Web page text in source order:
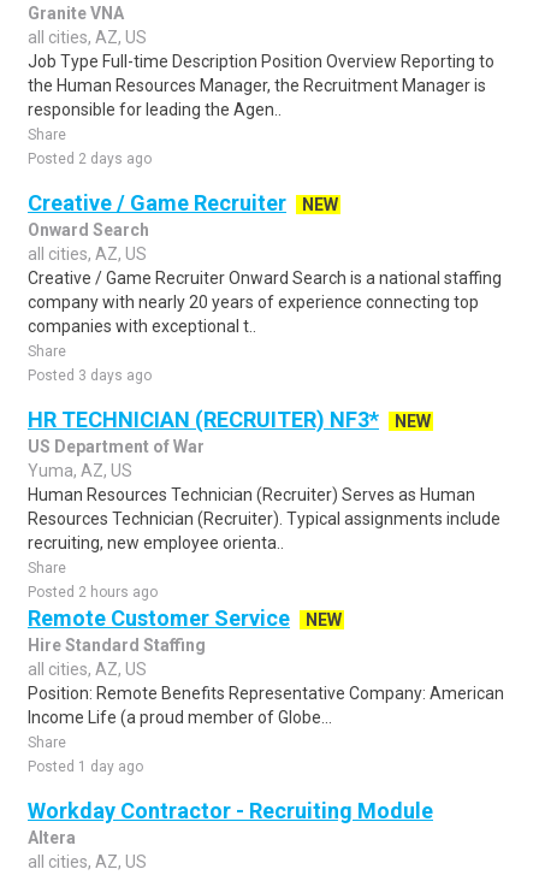
Granite VNA
all cities, AZ, US
Job Type Full-time Description Position Overview Reporting to
the Human Resources Manager, the Recruitment Manager is
responsible for leading the Agen..
Share
Posted 2 days ago
Creative / Game Recruiter
NEW
Onward Search
all cities, AZ, US
Creative / Game Recruiter Onward Search is a national staffing
company with nearly 20 years of experience connecting top
companies with exceptional t..
Share
Posted 3 days ago
HR TECHNICIAN (RECRUITER) NF3*
NEW
US Department of War
Yuma, AZ, US
Human Resources Technician (Recruiter) Serves as Human
Resources Technician (Recruiter). Typical assignments include
recruiting, new employee orienta..
Share
Posted 2 hours ago
Remote Customer Service
NEW
Hire Standard Staffing
all cities, AZ, US
Position: Remote Benefits Representative Company: American
Income Life (a proud member of Globe...
Share
Posted 1 day ago
Workday Contractor - Recruiting Module
Altera
all cities, AZ, US